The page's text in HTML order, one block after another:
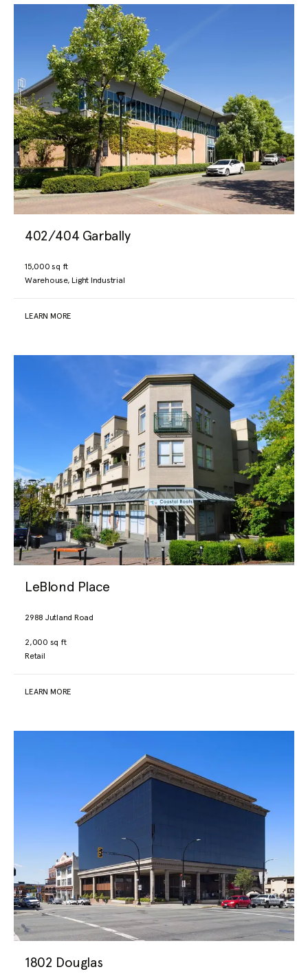
402/404 Garbally
15,000 sq ft
Warehouse, Light Industrial
LEARN MORE
LeBlond Place
2988 Jutland Road
2,000 sq ft
Retail
LEARN MORE
1802 Douglas